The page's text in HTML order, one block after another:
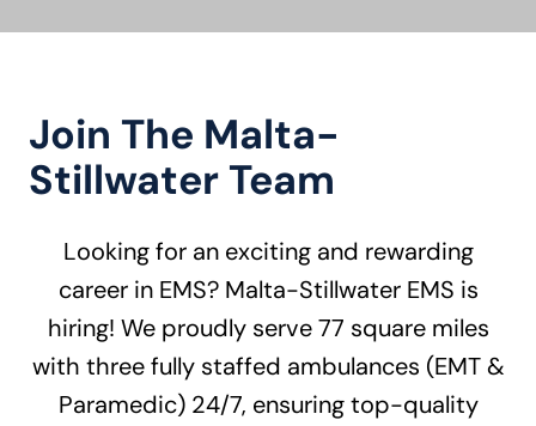
Join The Malta-
Stillwater Team
Looking for an exciting and rewarding
career in EMS? Malta-Stillwater EMS is
hiring! We proudly serve 77 square miles
with three fully staffed ambulances (EMT &
Paramedic) 24/7, ensuring top-quality